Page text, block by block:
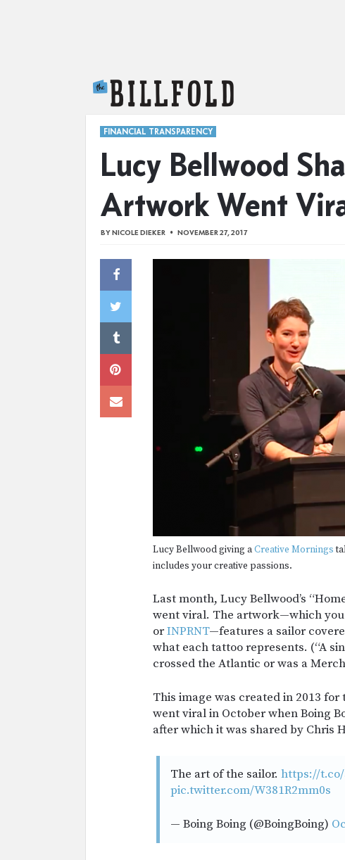
FINANCIAL TRANSPARENCY
Lucy Bellwood
Artwork Went
BYNICOLE DIEKER NOVEMBER 27, 2017
Lucy Bellwood giving aCreative Mornings
includes your creative passions.
Last month, Lucy Bellwood’s
went viral. The artwork—which
orINPRNT—features a sailor
what each tattoo represents. (“A
crossed the Atlantic or was a
This image was created in 2013
went viral in October when Boing
after which it was shared by Chris
The art of the sailor. https://
pic.twitter.com/W381R2mm0s
— Boing Boing (@BoingBoing)